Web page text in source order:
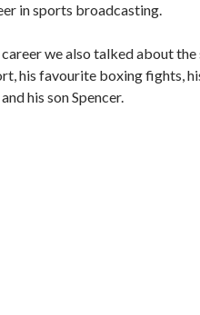
in sports broadcasting.
we also talked about
his favourite boxing fights,
his son Spencer.